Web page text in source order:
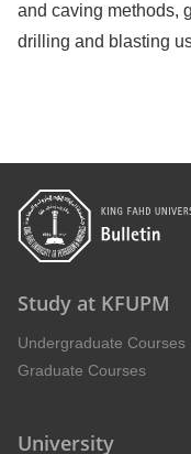
and caving methods,
drilling and blasting
Study at KFUPM
Undergraduate Courses
Graduate Courses
University